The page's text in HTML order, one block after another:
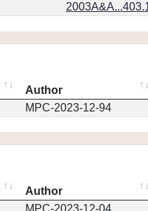
Author
MPC-2023-12-94
Author
MPC-2023-12-04